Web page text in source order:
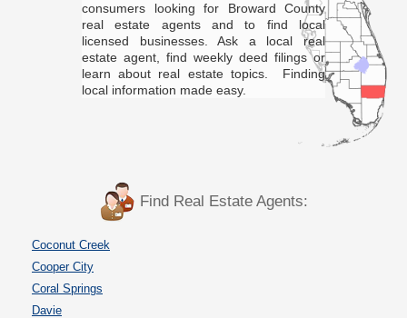
consumers looking for Broward County
real estate agents and to find local
licensed businesses. Ask a local real
estate agent, find weekly deed filings or
learn about real estate topics. Finding
local information made easy.
Find Real Estate Agents:
Coconut Creek
Cooper City
Coral Springs
Davie